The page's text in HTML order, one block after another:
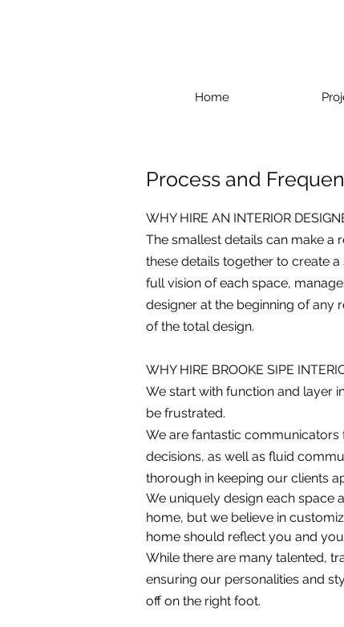
Home
Process and
WHY HIRE AN INTERIOR
The smallest details can make a
these details together to create
full vision of each space,
designer at the beginning of any
of the total design.
WHY HIRE BROOKE SIPE
We start with function and layer
be frustrated.
We are fantastic communicators
decisions, as well as fluid
thorough in keeping our clients
We uniquely design each space
home, but we believe in
home should reflect you and
While there are many talented,
ensuring our personalities and
off on the right foot.